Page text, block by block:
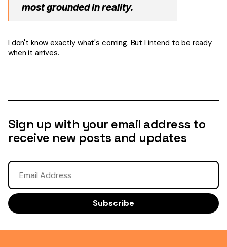
most grounded in reality.
I don't know exactly what's coming. But I intend to be ready
when it arrives.
Sign up with your email address to
receive new posts and updates